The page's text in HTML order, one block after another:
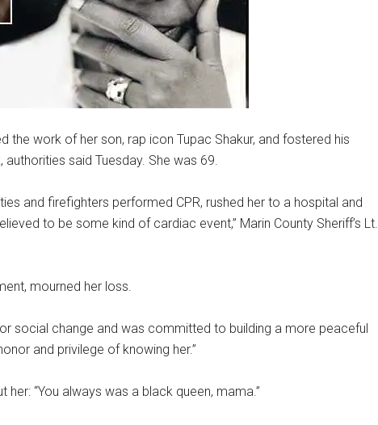
the work of her son, rap icon Tupac Shakur, and fostered his
said Tuesday. She was 69.
and firefighters performed CPR, rushed her to a hospital and
to be some kind of cardiac event,” Marin County Sheriff’s Lt.
mourned her loss.
social change and was committed to building a more peaceful
and privilege of knowing her.”
“You always was a black queen, mama.”